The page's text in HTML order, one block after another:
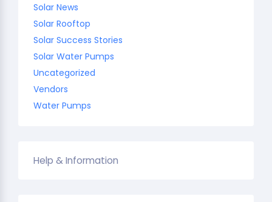
Solar News
Solar Rooftop
Solar Success Stories
Solar Water Pumps
Uncategorized
Vendors
Water Pumps
Help & Information